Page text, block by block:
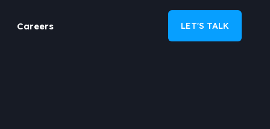
Careers LET'S TALK